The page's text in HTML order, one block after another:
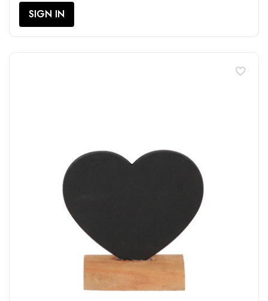
SIGN IN
favorite_border